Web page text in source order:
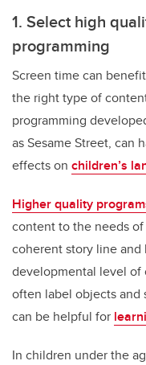
1. Select high
programming
Screen time can
the right type of
programming
as Sesame Street, can
effects on children’s
Higher quality
content to the needs
coherent story line
developmental level of
often label objects
can be helpful for
In children under the